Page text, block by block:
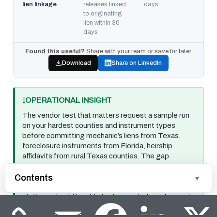
Contents
lien linkage
releases linked
to originating
lien within 30
days
days
Found this useful? Share with your team or save for later.
Download
Share on LinkedIn
OPERATIONAL INSIGHT
The vendor test that matters request a sample run
on your hardest counties and instrument types
before committing mechanic’s liens from Texas,
foreclosure instruments from Florida, heirship
affidavits from rural Texas counties. The gap
between a vendor’s general benchmark and their
performance on your specific document mix is where
platform should be able to demonstrate instrument-
category-level accuracy on your actual document